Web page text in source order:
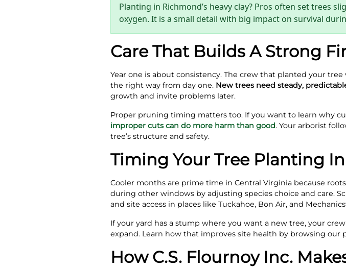
Planting in Richmond’s heavy clay? Pros often set trees
oxygen. It is a small detail with big impact on survival
Care That Builds A Strong
Year one is about consistency. The crew that planted your
the right way from day one. New trees need steady,
growth and invite problems later.
Proper pruning timing matters too. If you want to learn why
improper cuts can do more harm than good. Your arborist
tree’s structure and safety.
Timing Your Tree Planting
Cooler months are prime time in Central Virginia because
during other windows by adjusting species choice and care.
and site access in places like Tuckahoe, Bon Air, and
If your yard has a stump where you want a new tree, your
expand. Learn how that improves site health by browsing our
How C.S. Flournoy Inc.